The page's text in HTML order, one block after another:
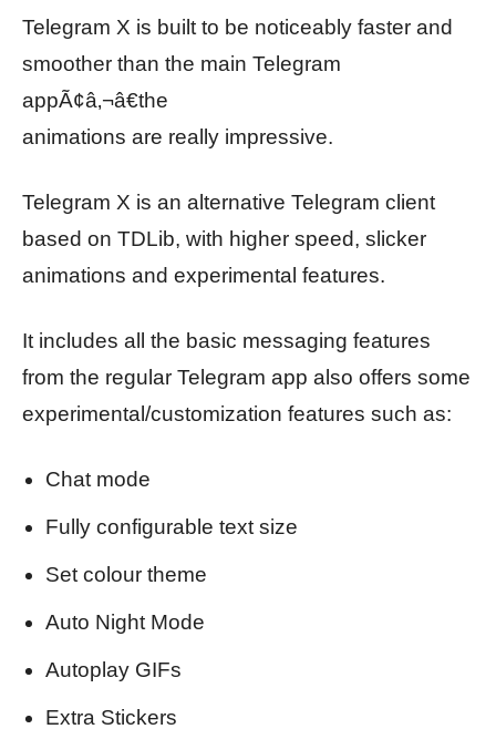
Telegram X is built to be noticeably faster and
smoother than the main Telegram
appÃ¢â‚¬â€the
animations are really impressive.
Telegram X is an alternative Telegram client
based on TDLib, with higher speed, slicker
animations and experimental features.
It includes all the basic messaging features
from the regular Telegram app also offers some
experimental/customization features such as:
Chat mode
Fully configurable text size
Set colour theme
Auto Night Mode
Autoplay GIFs
Extra Stickers